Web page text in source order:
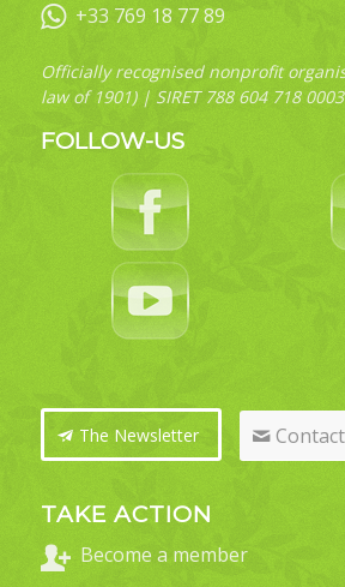
+33 769 18 77 89
Officially recognised nonprofit
law of 1901) | SIRET 788 604 718
FOLLOW-US
The Newsletter
TAKE ACTION
Become a member